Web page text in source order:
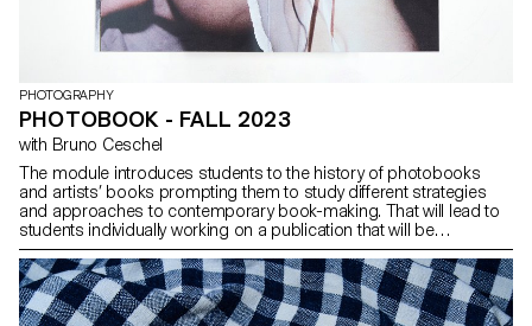
PHOTOGRAPHY
PHOTOBOOK - FALL 2023
with Bruno Ceschel
The module introduces students to the history of photobooks
and artists’ books prompting them to study different strategies
and approaches to contemporary book-making. That will lead to
students individually working on a publication that will be
presented at evaluations in January 2023. Students will have the
opportunity to create a new body of work in relation to the book
form, learning about editing, sequencing and designing.